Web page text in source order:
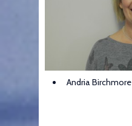
Andria Birchmore